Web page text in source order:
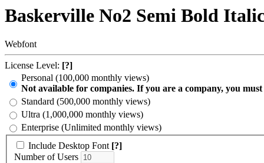
Baskerville No2 Semi Bold
Webfont
License Level: [?]
Personal (100,000 monthly views)
Not available for companies. If you are a company, you
Standard (500,000 monthly views)
Ultra (1,000,000 monthly views)
Enterprise (Unlimited monthly views)
Include Desktop Font [?]
Number of Users